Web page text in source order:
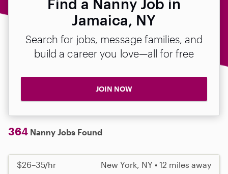
Find a Nanny Job in
Jamaica, NY
Search for jobs, message families, and
build a career you love—all for free
JOIN NOW
364 Nanny Jobs Found
$26–35/hr New York, NY • 12 miles away